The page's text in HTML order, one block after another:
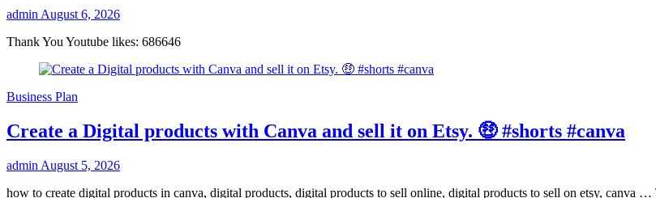
admin August 6, 2026
Thank You Youtube likes: 686646
Business Plan
Create a Digital products with Canva and sell it on Etsy. 🤑 #shorts #canva
admin August 5, 2026
how to create digital products in canva, digital products, digital products to sell online, digital products to sell on etsy, canva